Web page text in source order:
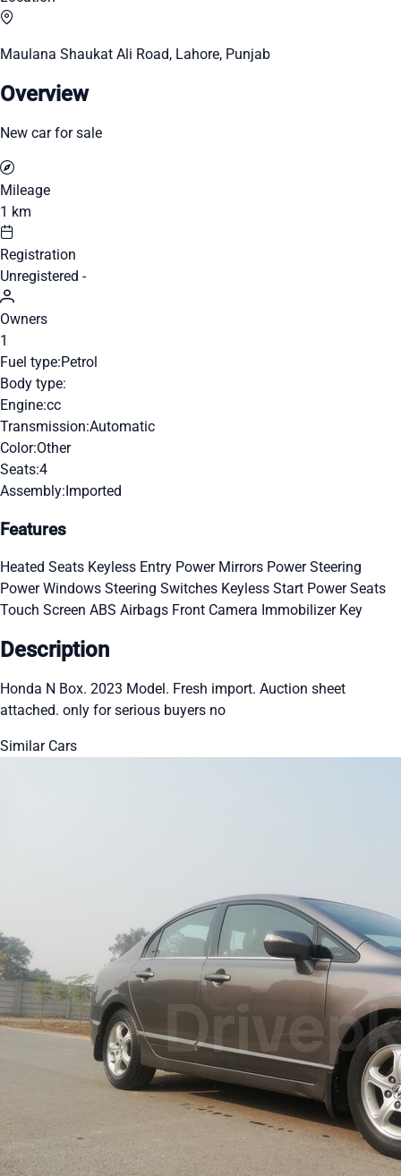
Maulana Shaukat Ali Road, Lahore, Punjab
Overview
New car for sale
Mileage
1 km
Registration
Unregistered -
Owners
1
Fuel type:Petrol
Body type:
Engine:cc
Transmission:Automatic
Color:Other
Seats:4
Assembly:Imported
Features
Heated Seats Keyless Entry Power Mirrors Power Steering
Power Windows Steering Switches Keyless Start Power Seats
Touch Screen ABS Airbags Front Camera Immobilizer Key
Description
Honda N Box. 2023 Model. Fresh import. Auction sheet
attached. only for serious buyers no
Similar Cars